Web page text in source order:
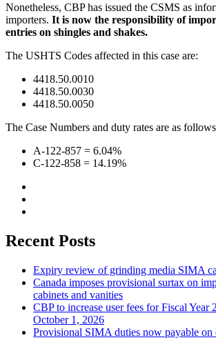
Nonetheless, CBP has issued the CSMS as
importers. It is now the responsibility of
entries on shingles and shakes.
The USHTS Codes affected in this case are:
4418.50.0010
4418.50.0030
4418.50.0050
The Case Numbers and duty rates are as
A-122-857 = 6.04%
C-122-858 = 14.19%
Recent Posts
Expiry review of grinding media SIMA
Canada imposes provisional surtax on
cabinets and vanities
CBP to increase user fees for Fiscal Year
October 1, 2026
Provisional SIMA duties now payable on